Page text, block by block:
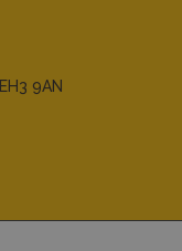
EH3 9AN